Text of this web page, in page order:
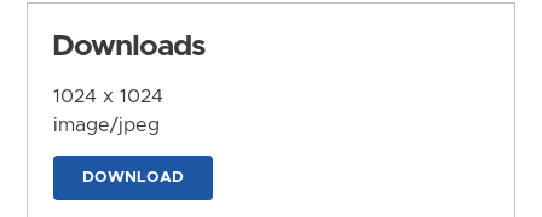
Downloads
1024 x 1024
image/jpeg
DOWNLOAD